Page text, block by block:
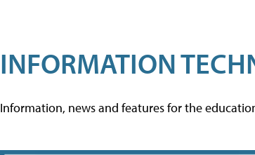
INFORMATION
Information, news and features for the